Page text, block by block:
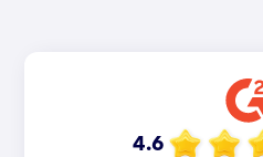
4.6